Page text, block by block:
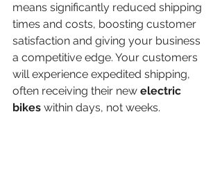
means significantly reduced shipping
times and costs, boosting customer
satisfaction and giving your business
a competitive edge. Your customers
will experience expedited shipping,
often receiving their new electric
bikes within days, not weeks.